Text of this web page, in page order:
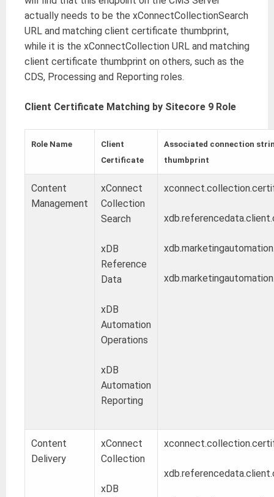
actually needs to be the xConnectCollectionSearch
URL and matching client certificate thumbprint,
while it is the xConnectCollection URL and matching
client certificate thumbprint on others, such as the
CDS, Processing and Reporting roles.
Client Certificate Matching by Sitecore 9 Role
Role Name
Client
Certificate
Associated connection
thumbprint
Content
Management
xConnect
Collection
Search
xDB
Reference
Data
xDB
Automation
Operations
xDB
Automation
Reporting
Content
Delivery
xConnect
Collection
xDB